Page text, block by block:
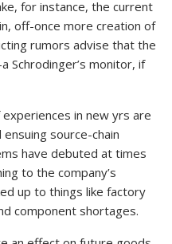
for instance, the current
off-once more creation of
rumors advise that the
Schrodinger’s monitor, if
in new yrs are
source-chain
have debuted at times
to the company’s
up to things like factory
component shortages.